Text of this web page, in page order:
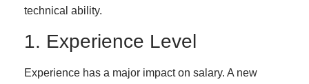
technical ability.
1. Experience Level
Experience has a major impact on salary. A new